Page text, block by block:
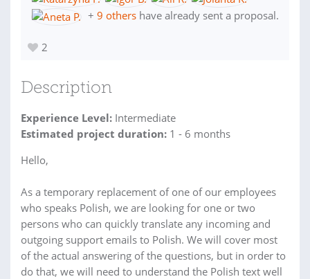
+ 9 others have already sent a proposal.
2
Description
Experience Level: Intermediate
Estimated project duration: 1 - 6 months
Hello,
As a temporary replacement of one of our employees
who speaks Polish, we are looking for one or two
persons who can quickly translate any incoming and
outgoing support emails to Polish. We will cover most
of the actual answering of the questions, but in order to
do that, we will need to understand the Polish text well